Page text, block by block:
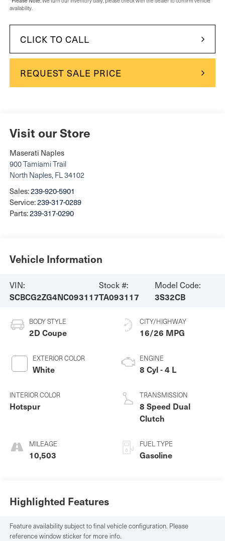
availability.
CLICK TO CALL
REQUEST SALE PRICE
Visit our Store
Maserati Naples
900 Tamiami Trail
North Naples, FL 34102
Sales:239-920-5901
Service:239-317-0289
Parts:239-317-0290
Vehicle Information
VIN:
SCBCG2ZG4NC093117
Stock #:
TA093117
Model Code:
3S32CB
BODY STYLE
2D Coupe
EXTERIOR COLOR
White
INTERIOR COLOR
Hotspur
MILEAGE
10,503
CITY/HIGHWAY
16/26 MPG
ENGINE
8 Cyl - 4 L
TRANSMISSION
8 Speed Dual
Clutch
FUEL TYPE
Gasoline
Highlighted Features
Feature availability subject to final vehicle configuration. Please
reference window sticker for more info.